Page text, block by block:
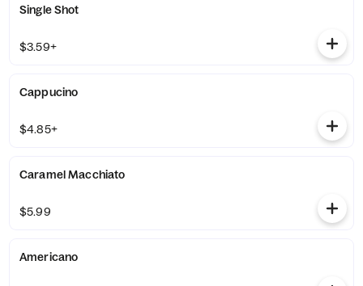
Single Shot
$3.59+
Cappucino
$4.85+
Caramel Macchiato
$5.99
Americano